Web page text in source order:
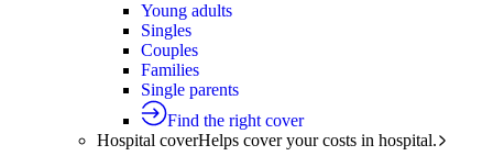
Young adults
Singles
Couples
Families
Single parents
Find the right cover
Hospital coverHelps cover your costs in hospital.